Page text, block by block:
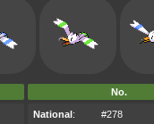
No.
National:
#278